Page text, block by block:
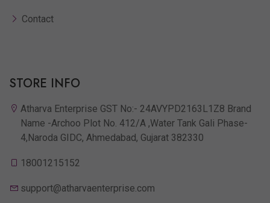
Contact
STORE INFO
Atharva Enterprise GST No:- 24AVYPD2163L1Z8 Brand
Name -Archoo Plot No. 412/A ,Water Tank Gali Phase-
4,Naroda GIDC, Ahmedabad, Gujarat 382330
18001215152
support@atharvaenterprise.com